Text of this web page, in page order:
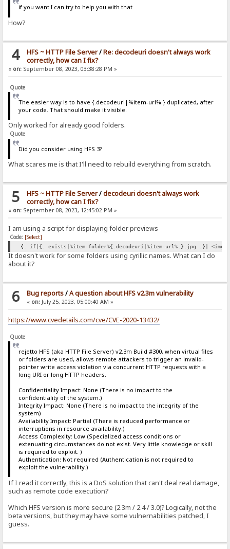
if you want I can try to help you with that
How?
4 HFS ~ HTTP File Server/Re: decodeuri doesn't always work
correctly, how can I fix?
« on: September 08, 2023, 03:38:28 PM »
Quote
The easier way is to have {.decodeuri|%item-url%.} duplicated, after
your code. That should make it visible.
Only worked for already good folders.
Quote
Did you consider using HFS 3?
What scares me is that I'll need to rebuild everything from scratch.
5 HFS ~ HTTP File Server/decodeuri doesn't always work
correctly, how can I fix?
« on: September 08, 2023, 12:45:02 PM »
I am using a script for displaying folder previews
Code: [Select]
{. if|{. exists|%item-folder%{.decodeuri|%item-url%.}.jpg .}| <img
It doesn't work for some folders using cyrillic names. What can I do
about it?
6 Bug reports/A question about HFS v2.3m vulnerability
« on:July 25, 2023, 05:00:40 AM »
https://www.cvedetails.com/cve/CVE-2020-13432/
Quote
rejetto HFS (aka HTTP File Server) v2.3m Build #300, when virtual files
or folders are used, allows remote attackers to trigger an invalid-
pointer write access violation via concurrent HTTP requests with a
long URI or long HTTP headers.
Confidentiality Impact: None (There is no impact to the
confidentiality of the system.)
Integrity Impact: None (There is no impact to the integrity of the
system)
Availability Impact: Partial (There is reduced performance or
interruptions in resource availability.)
Access Complexity: Low (Specialized access conditions or
extenuating circumstances do not exist. Very little knowledge or skill
is required to exploit. )
Authentication: Not required (Authentication is not required to
exploit the vulnerability.)
If I read it correctly, this is a DoS solution that can't deal real damage,
such as remote code execution?
Which HFS version is more secure (2.3m / 2.4 / 3.0)? Logically, not the
beta versions, but they may have some vulnernabilities patched, I
guess.